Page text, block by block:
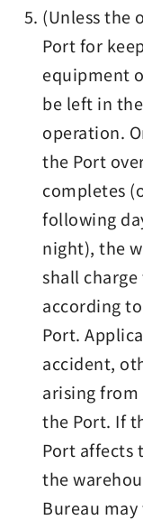
(Unless the
Port for
equipment
be left in
operation.
the Port
completes
following
night), the
shall
according
Port.
accident,
arising
the Port. If
Port affects
the
Bureau